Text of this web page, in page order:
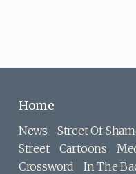
Home
News Street Of
Street
Cartoons
Crossword
In The